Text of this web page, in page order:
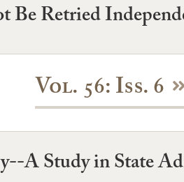
Be Retried
Vol. 56: Iss. 6
A Study in State